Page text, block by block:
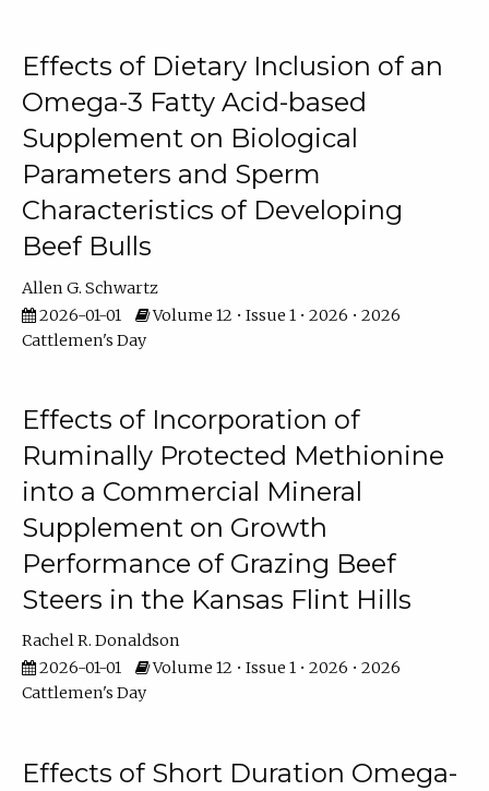
Effects of Dietary Inclusion of an
Omega-3 Fatty Acid-based
Supplement on Biological
Parameters and Sperm
Characteristics of Developing
Beef Bulls
Allen G. Schwartz
2026-01-01
Volume 12 • Issue 1 • 2026 • 2026
Cattlemen's Day
Effects of Incorporation of
Ruminally Protected Methionine
into a Commercial Mineral
Supplement on Growth
Performance of Grazing Beef
Steers in the Kansas Flint Hills
Rachel R. Donaldson
2026-01-01
Volume 12 • Issue 1 • 2026 • 2026
Cattlemen's Day
Effects of Short Duration Omega-